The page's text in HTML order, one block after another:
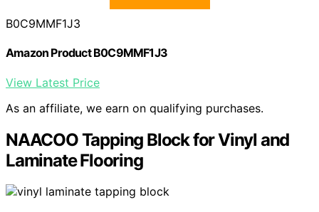
B0C9MMF1J3
Amazon Product B0C9MMF1J3
View Latest Price
As an affiliate, we earn on qualifying purchases.
NAACOO Tapping Block for Vinyl and
Laminate Flooring